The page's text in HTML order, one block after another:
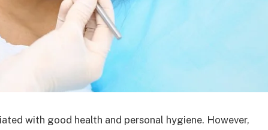
with good health and personal hygiene. However,